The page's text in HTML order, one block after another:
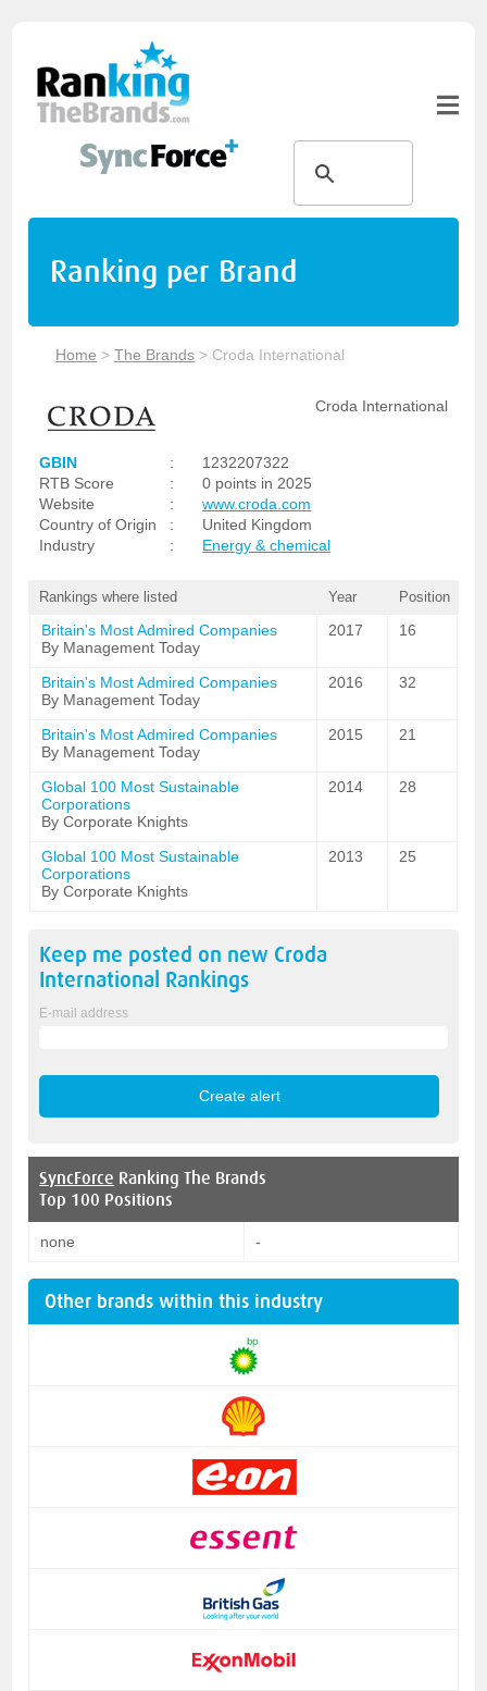
Ranking per Brand
Home >The Brands > Croda International
Croda International
GBIN :
1232207322
RTB Score
:
0 points in 2025
Website
:
www.croda.com
Country of Origin
:
United Kingdom
Industry
: Energy & chemical
Rankings where listed Year Position
Britain's Most Admired Companies
By Management Today
2017 16
Britain's Most Admired Companies
By Management Today
2016 32
Britain's Most Admired Companies
By Management Today
2015 21
Global 100 Most Sustainable
Corporations
By Corporate Knights
2014 28
Global 100 Most Sustainable
Corporations
By Corporate Knights
2013 25
Keep me posted on new Croda
International Rankings
E-mail address
SyncForce Ranking The Brands
Top 100 Positions
none -
Other brands within this industry